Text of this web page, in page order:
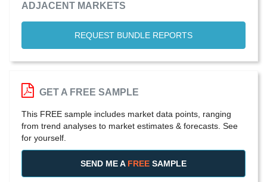
ADJACENT MARKETS
REQUEST BUNDLE REPORTS
GET A FREE SAMPLE
This FREE sample includes market data points, ranging
from trend analyses to market estimates & forecasts. See
for yourself.
SEND ME A FREE SAMPLE